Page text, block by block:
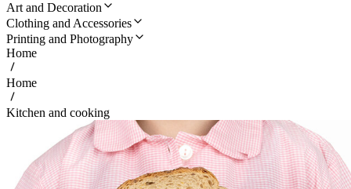
Art and Decoration
Clothing and Accessories
Printing and Photography
Home
Home
Kitchen and cooking